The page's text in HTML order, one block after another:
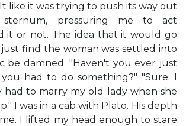
like it was trying to push its way out
pressuring me to act
it or not. The idea that it would go
find the woman was settled into
be damned. "Haven't you ever just
had to do something?" "Sure. I
to marry my old lady when she
I was in a cab with Plato. His depth
I lifted my head enough to stare